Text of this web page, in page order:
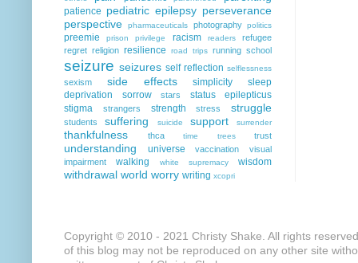
patience pediatric epilepsy perseverance
perspective
pharmaceuticals photography politics
preemie prison privilege racism readers
refugee
regret religion resilience road trips running school
seizure seizures self reflection selflessness
sexism side effects simplicity
sleep
deprivation
sorrow stars
status epilepticus
stigma
strangers strength stress struggle
students suffering suicide support surrender
thankfulness thca time trees trust
understanding universe vaccination
visual
impairment
walking white supremacy wisdom
withdrawal world worry writing xcopri
Copyright © 2010 - 2021 Christy Shake. All rights
of this blog may not be reproduced on any other site